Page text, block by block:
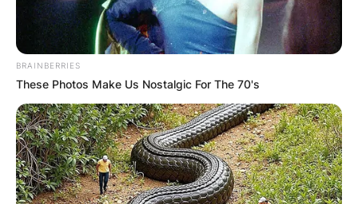
BRAINBERRIES
These Photos Make Us Nostalgic For The 70's